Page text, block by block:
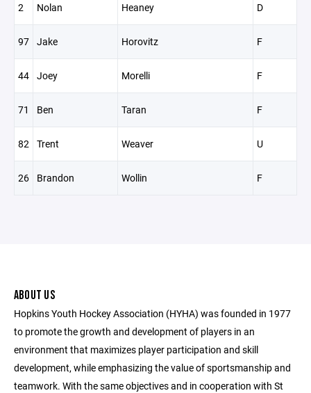
2 Nolan Heaney D
97 Jake Horovitz F
44 Joey Morelli F
71 Ben Taran F
82 Trent Weaver U
26 Brandon Wollin F
ABOUT US
Hopkins Youth Hockey Association (HYHA) was founded in 1977
to promote the growth and development of players in an
environment that maximizes player participation and skill
development, while emphasizing the value of sportsmanship and
teamwork. With the same objectives and in cooperation with St